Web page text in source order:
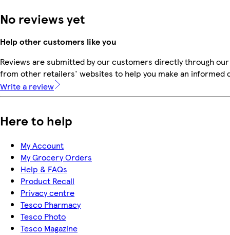
No reviews yet
Help other customers like you
Reviews are submitted by our customers directly through
from other retailers' websites to help you make an informed
Write a review
Here to help
My Account
My Grocery Orders
Help & FAQs
Product Recall
Privacy centre
Tesco Pharmacy
Tesco Photo
Tesco Magazine